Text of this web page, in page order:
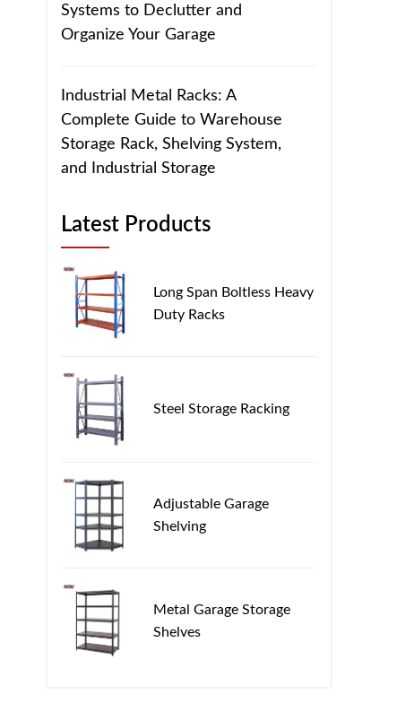
Systems to Declutter and
Organize Your Garage
Industrial Metal Racks: A
Complete Guide to Warehouse
Storage Rack, Shelving System,
and Industrial Storage
Latest Products
Long Span Boltless Heavy
Duty Racks
Steel Storage Racking
Adjustable Garage
Shelving
Metal Garage Storage
Shelves